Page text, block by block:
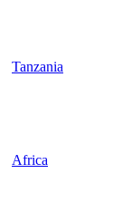
Tanzania
Africa